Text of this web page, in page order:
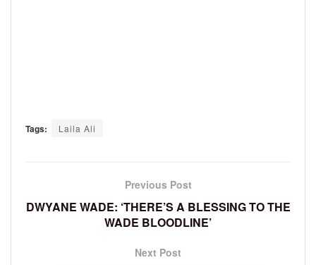
Tags: Laila Ali
Previous Post
DWYANE WADE: ‘THERE’S A BLESSING TO THE
WADE BLOODLINE’
Next Post